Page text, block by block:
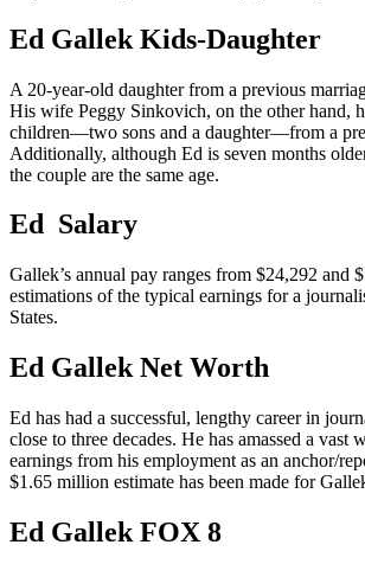
Ed Gallek Kids-Daughter
A 20-year-old daughter from a previous
His wife Peggy Sinkovich, on the other hand,
children—two sons and a daughter—from a
Additionally, although Ed is seven months
the couple are the same age.
Ed Salary
Gallek’s annual pay ranges from $24,292 and
estimations of the typical earnings for a
States.
Ed Gallek Net Worth
Ed has had a successful, lengthy career in
close to three decades. He has amassed a vast
earnings from his employment as an anchor/
$1.65 million estimate has been made for
Ed Gallek FOX 8